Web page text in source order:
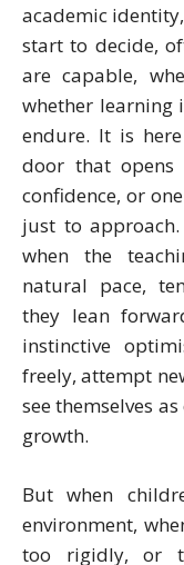
academic
start to decide,
are capable,
whether learning
endure. It is
door that opens
confidence, or
just to
when the
natural pace,
they lean
instinctive
freely, attempt
see themselves
growth.
But when
environment,
too rigidly, or